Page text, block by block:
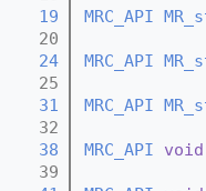
   19
MRC_API
   20
   24
MRC_API
   25
   31
MRC_API
   32
   38
MRC_API void
   39